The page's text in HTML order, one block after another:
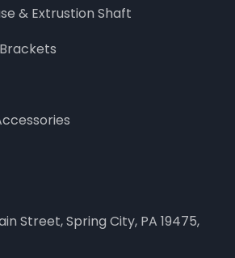
& Extrustion Shaft
Street, Spring City, PA 19475,